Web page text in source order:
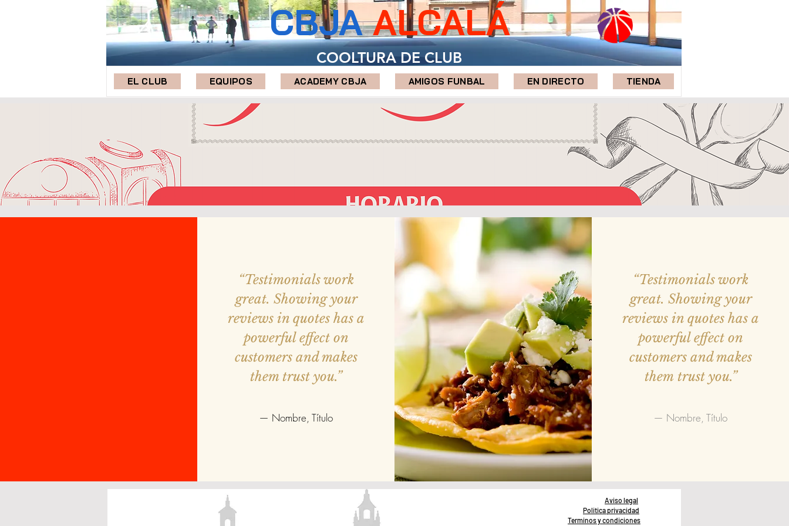
CBJA ALCALÁ
COOLTURA DE CLUB
EL CLUB EQUIPOS ACADEMY CBJA AMIGOS FUNBAL EN DIRECTO TIENDA
“Testimonials work
great. Showing your
reviews in quotes has a
powerful effect on
customers and makes
them trust you.”
— Nombre, Título
“Testimonials work
great. Showing your
reviews in quotes has a
powerful effect on
customers and makes
them trust you.”
— Nombre, Título
Terminos y condiciones
Politica privacidad
Aviso legal